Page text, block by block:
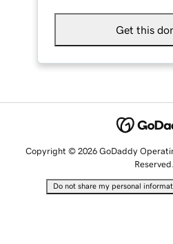
Get this
Copyright © 2026 GoDaddy
Reserved.
Do not share my personal